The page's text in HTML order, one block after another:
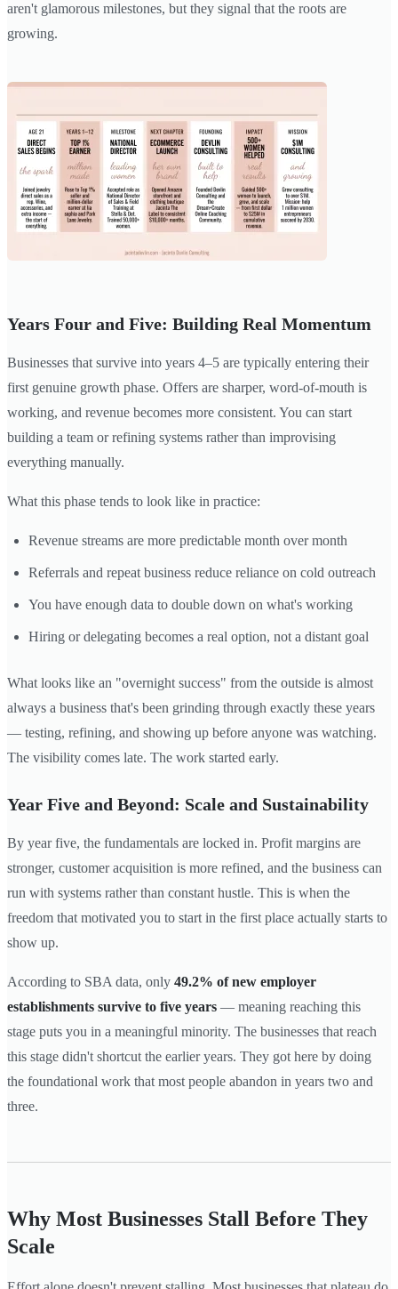
aren't glamorous milestones, but they signal that the roots are
growing.
Years Four and Five: Building Real Momentum
Businesses that survive into years 4–5 are typically entering their
first genuine growth phase. Offers are sharper, word-of-mouth is
working, and revenue becomes more consistent. You can start
building a team or refining systems rather than improvising
everything manually.
What this phase tends to look like in practice:
Revenue streams are more predictable month over month
Referrals and repeat business reduce reliance on cold outreach
You have enough data to double down on what's working
Hiring or delegating becomes a real option, not a distant goal
What looks like an "overnight success" from the outside is almost
always a business that's been grinding through exactly these years
— testing, refining, and showing up before anyone was watching.
The visibility comes late. The work started early.
Year Five and Beyond: Scale and Sustainability
By year five, the fundamentals are locked in. Profit margins are
stronger, customer acquisition is more refined, and the business can
run with systems rather than constant hustle. This is when the
freedom that motivated you to start in the first place actually starts to
show up.
According to SBA data, only 49.2% of new employer
establishments survive to five years — meaning reaching this
stage puts you in a meaningful minority. The businesses that reach
this stage didn't shortcut the earlier years. They got here by doing
the foundational work that most people abandon in years two and
three.
Why Most Businesses Stall Before They
Scale